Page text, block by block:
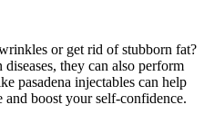
or get rid of stubborn fat?
they can also perform
pasadena injectables can help
and boost your self-confidence.